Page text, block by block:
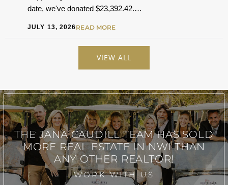
date, we've donated $23,392.42.…
JULY 13, 2026READ MORE
VIEW ALL
THE JANA CAUDILL TEAMHAS SOLD
MORE REAL ESTATE INNWI THAN
ANY OTHER REALTOR!
WORK WITH US